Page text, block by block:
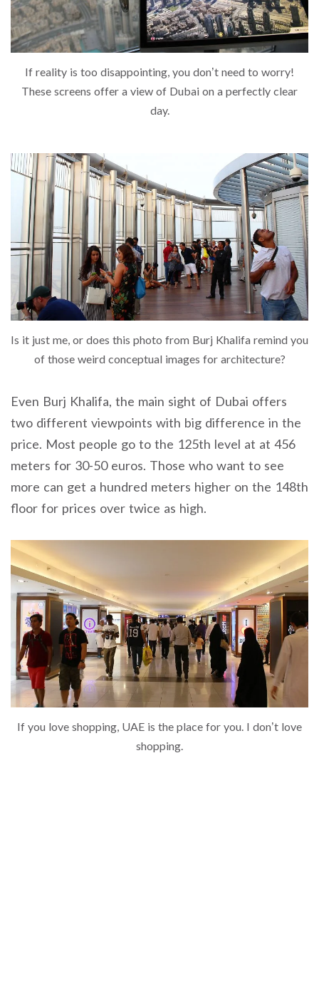
If reality is too disappointing, you don’t need to worry!
These screens offer a view of Dubai on a perfectly clear
day.
Is it just me, or does this photo from Burj Khalifa remind you
of those weird conceptual images for architecture?
Even Burj Khalifa, the main sight of Dubai offers
two different viewpoints with big difference in the
price. Most people go to the 125th level at at 456
meters for 30-50 euros. Those who want to see
more can get a hundred meters higher on the 148th
floor for prices over twice as high.
If you love shopping, UAE is the place for you. I don’t love
shopping.